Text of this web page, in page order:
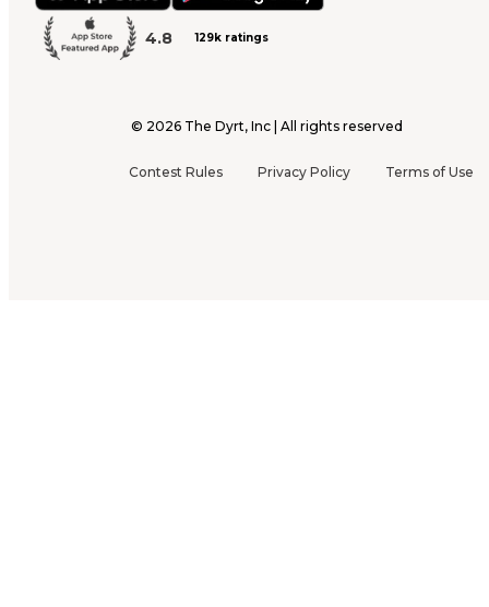
4.8 129k ratings
© 2026 The Dyrt, Inc | All rights reserved
Contest Rules Privacy Policy Terms of Use